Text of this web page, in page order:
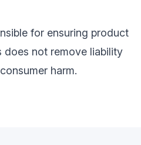
for ensuring product
does not remove liability
harm.